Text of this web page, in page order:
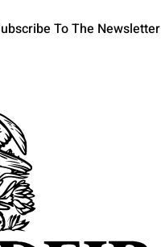
To The Newsletter